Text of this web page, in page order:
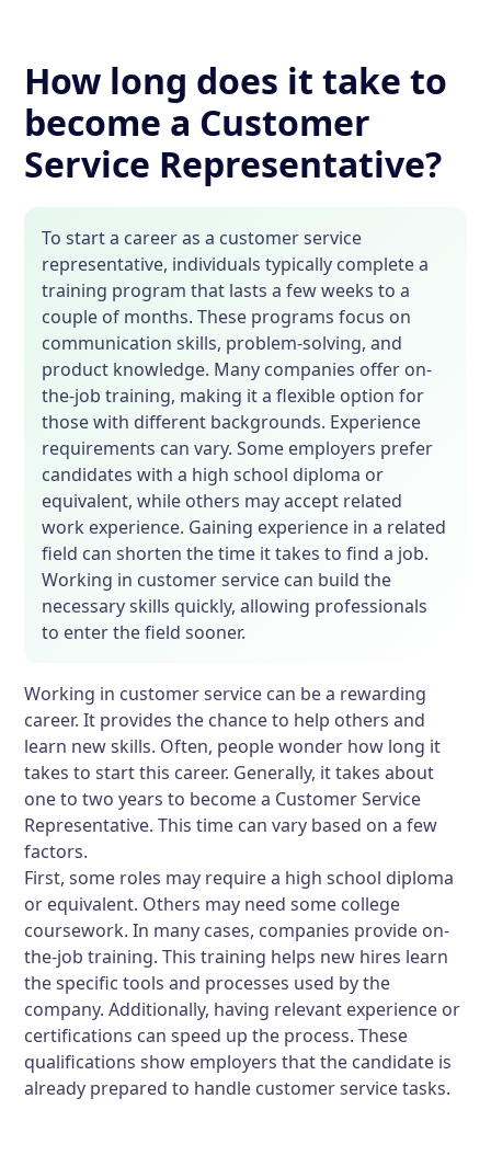
How long does it take to
become a Customer
Service Representative?
To start a career as a customer service
representative, individuals typically complete a
training program that lasts a few weeks to a
couple of months. These programs focus on
communication skills, problem-solving, and
product knowledge. Many companies offer on-
the-job training, making it a flexible option for
those with different backgrounds. Experience
requirements can vary. Some employers prefer
candidates with a high school diploma or
equivalent, while others may accept related
work experience. Gaining experience in a related
field can shorten the time it takes to find a job.
Working in customer service can build the
necessary skills quickly, allowing professionals
to enter the field sooner.
Working in customer service can be a rewarding
career. It provides the chance to help others and
learn new skills. Often, people wonder how long it
takes to start this career. Generally, it takes about
one to two years to become a Customer Service
Representative. This time can vary based on a few
factors.
First, some roles may require a high school diploma
or equivalent. Others may need some college
coursework. In many cases, companies provide on-
the-job training. This training helps new hires learn
the specific tools and processes used by the
company. Additionally, having relevant experience or
certifications can speed up the process. These
qualifications show employers that the candidate is
already prepared to handle customer service tasks.